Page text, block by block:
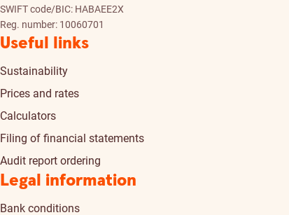
SWIFT code/BIC: HABAEE2X
Reg. number: 10060701
Useful links
Sustainability
Prices and rates
Calculators
Filing of financial statements
Audit report ordering
Legal information
Bank conditions